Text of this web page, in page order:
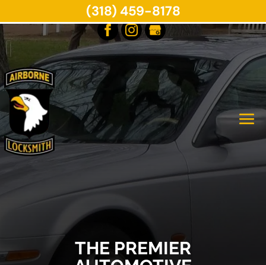
THE PREMIER
(318) 459-8178